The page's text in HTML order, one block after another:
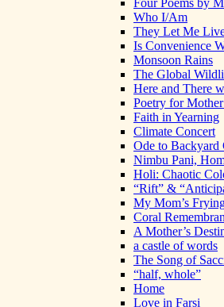
Four Poems by
Who I/Am
They Let Me
Is Convenience
Monsoon Rains
The Global
Here and There
Poetry for
Faith in Yearning
Climate Concert
Ode to Backyard
Nimbu Pani,
Holi: Chaotic
“Rift” &
My Mom’s
Coral
A Mother’s
a castle of words
The Song of
“half, whole”
Home
Love in Farsi